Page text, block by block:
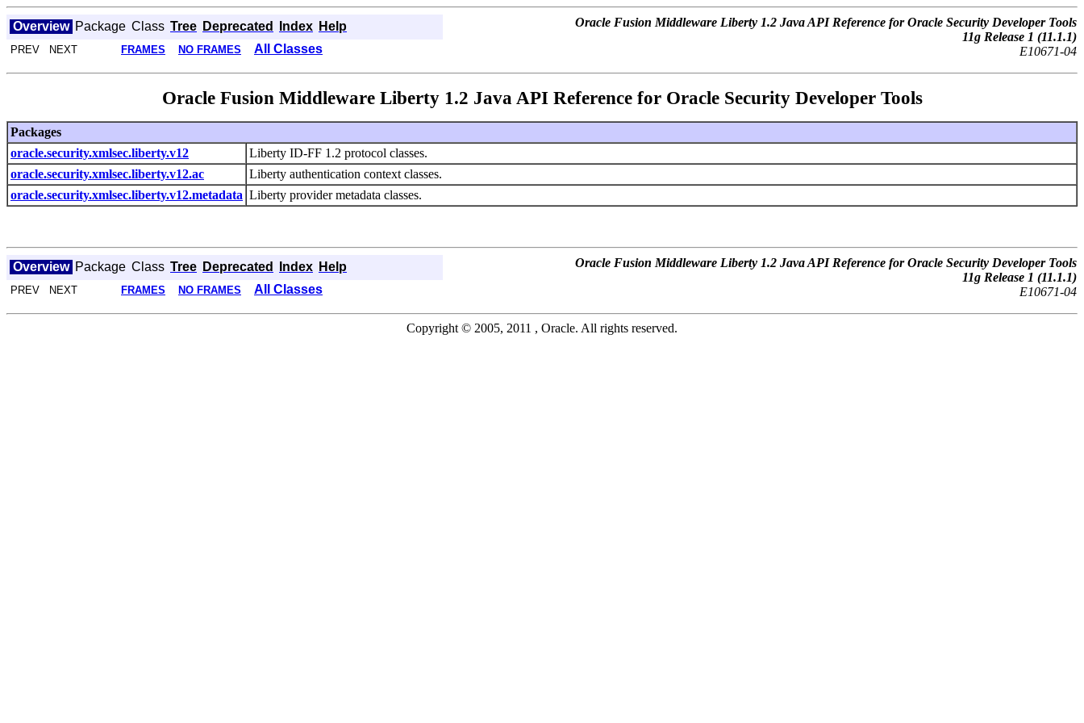
Overview Package Class Tree Deprecated Index Help
Oracle Fusion Middleware Liberty 1.2 Java API Reference for Oracle Security Developer Tools
11g Release 1 (11.1.1)
E10671-04
PREV NEXT FRAMES NO FRAMES All Classes
Oracle Fusion Middleware Liberty 1.2 Java API Reference for Oracle Security Developer Tools
Packages
oracle.security.xmlsec.liberty.v12
Liberty ID-FF 1.2 protocol classes.
oracle.security.xmlsec.liberty.v12.ac
Liberty authentication context classes.
oracle.security.xmlsec.liberty.v12.metadata Liberty provider metadata classes.
Overview Package Class Tree Deprecated Index Help
Oracle Fusion Middleware Liberty 1.2 Java API Reference for Oracle Security Developer Tools
11g Release 1 (11.1.1)
E10671-04
PREV NEXT FRAMES NO FRAMES All Classes
Copyright © 2005, 2011 , Oracle. All rights reserved.